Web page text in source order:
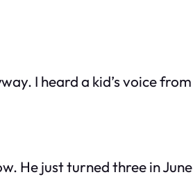
I heard a kid’s voice
He just turned three in